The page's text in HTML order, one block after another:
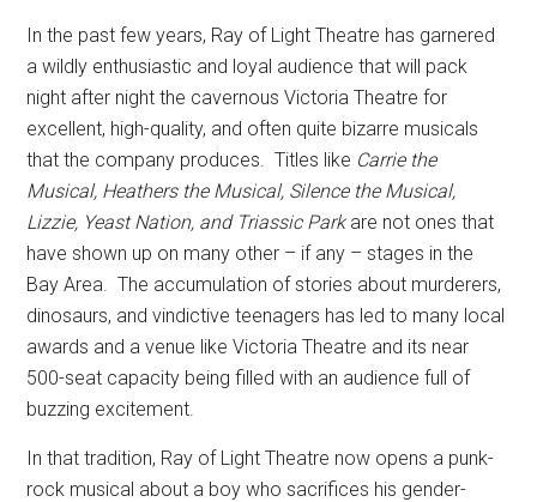
In the past few years, Ray of Light Theatre has garnered
a wildly enthusiastic and loyal audience that will pack
night after night the cavernous Victoria Theatre for
excellent, high-quality, and often quite bizarre musicals
that the company produces. Titles like Carrie the
Musical, Heathers the Musical, Silence the Musical,
Lizzie, Yeast Nation, and Triassic Parkare not ones that
have shown up on many other – if any – stages in the
Bay Area. The accumulation of stories about murderers,
dinosaurs, and vindictive teenagers has led to many local
awards and a venue like Victoria Theatre and its near
500-seat capacity being filled with an audience full of
buzzing excitement.
In that tradition, Ray of Light Theatre now opens a punk-
rock musical about a boy who sacrifices his gender-